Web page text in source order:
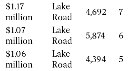
$1.17
million
Lake
Road
4,692 7
$1.07
million
Lake
Road
5,874 6
$1.06
million
Lake
Road
4,394 5